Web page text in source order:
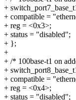
+
+ compatible =
+ reg = <0x3>;
+ status = "disabled";
+ };
+
+ /* 100base-t1 on
+
+ compatible =
+ reg = <0x4>;
+ status = "disabled";